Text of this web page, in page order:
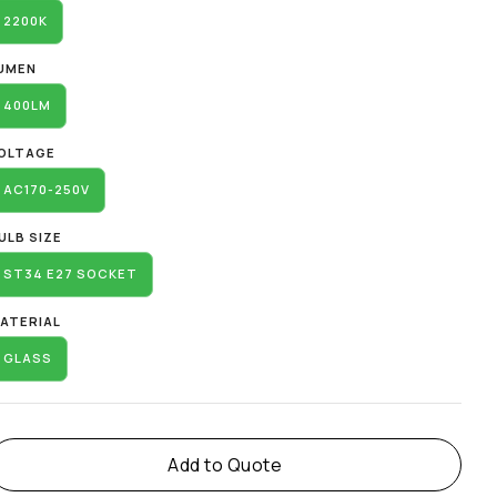
2200K
400LM
AC170-250V
SIZE
ST34 E27 SOCKET
GLASS
Add to Quote